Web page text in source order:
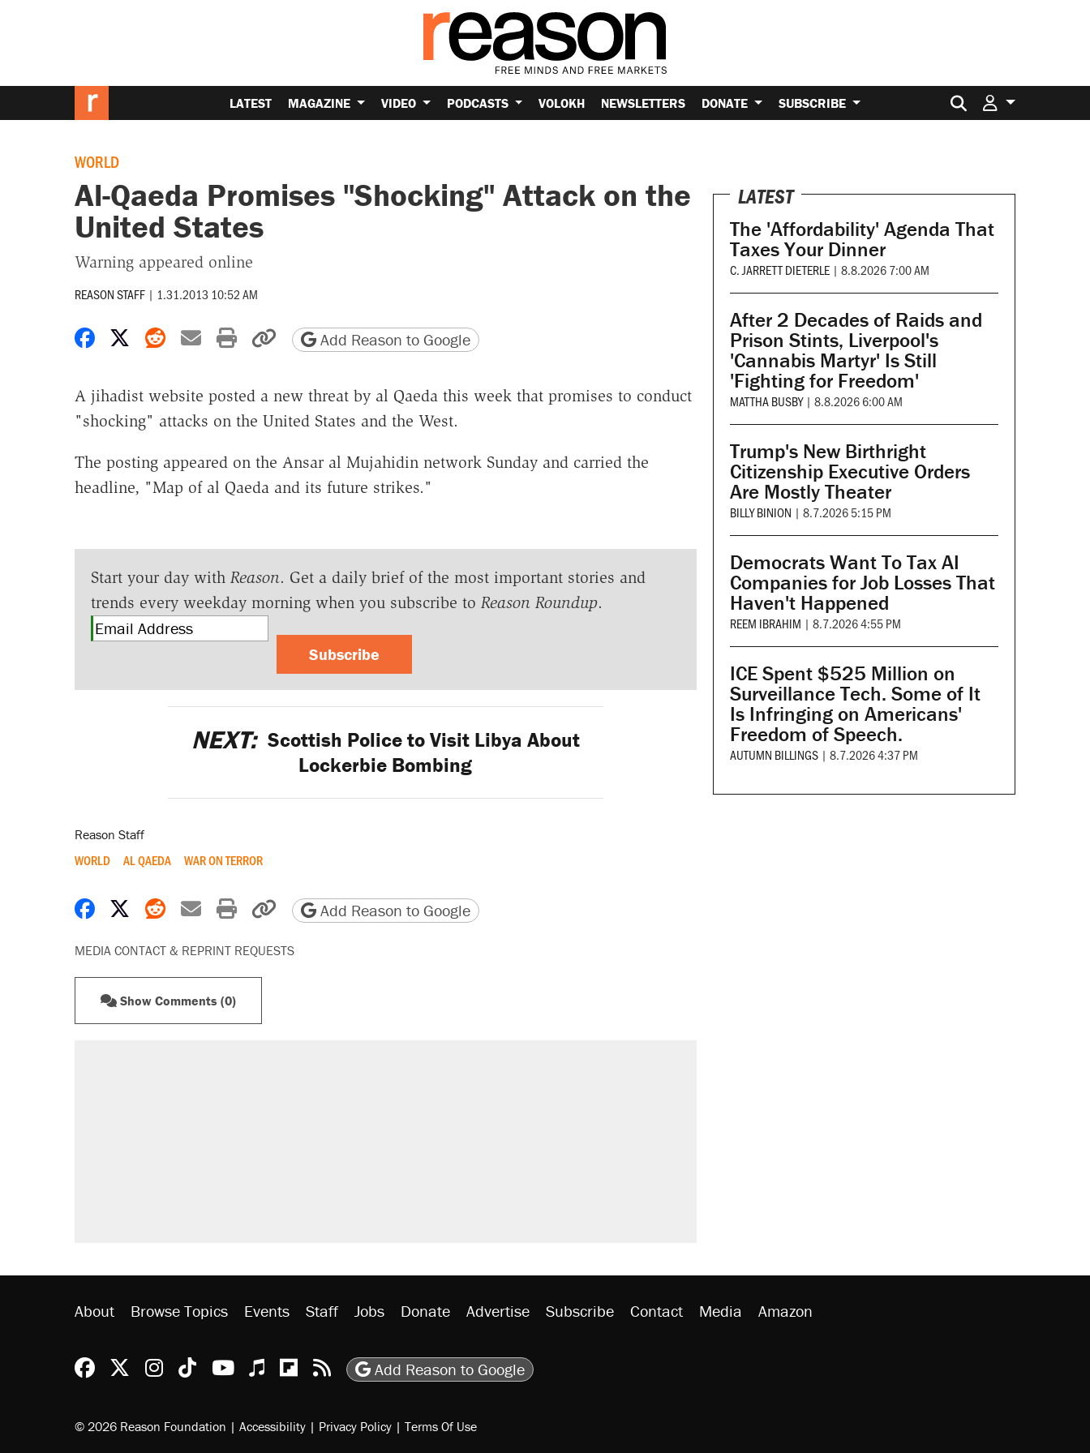
LATEST MAGAZINE VIDEO PODCASTS VOLOKH NEWSLETTERS DONATE SUBSCRIBE Search for:
WORLD
Al-Qaeda Promises "Shocking" Attack on the
United States
Warning appeared online
REASON STAFF | 1.31.2013 10:52 AM
Share on Facebook
Share on X
Share on Reddit
Share by email
Print friendly version
Copy page URL
Add Reason to Google
A jihadist website posted a new threat by al Qaeda this week that promises to conduct
"shocking" attacks on the United States and the West.
The posting appeared on the Ansar al Mujahidin network Sunday and carried the
headline, "Map of al Qaeda and its future strikes."
Start your day with Reason. Get a daily brief of the most important stories and
trends every weekday morning when you subscribe to Reason Roundup.
Subscribe
NEXT: Scottish Police to Visit Libya About
Lockerbie Bombing
Reason Staff
WORLD AL QAEDA WAR ON TERROR
Share on Facebook
Share on X
Share on Reddit
Share by email
Print friendly version
Copy page URL
Add Reason to Google
MEDIA CONTACT & REPRINT REQUESTS
Show Comments (0)
LATEST
The 'Affordability' Agenda That
Taxes Your Dinner
C. JARRETT DIETERLE | 8.8.2026 7:00 AM
After 2 Decades of Raids and
Prison Stints, Liverpool's
'Cannabis Martyr' Is Still
'Fighting for Freedom'
MATTHA BUSBY | 8.8.2026 6:00 AM
Trump's New Birthright
Citizenship Executive Orders
Are Mostly Theater
BILLY BINION | 8.7.2026 5:15 PM
Democrats Want To Tax AI
Companies for Job Losses That
Haven't Happened
REEM IBRAHIM | 8.7.2026 4:55 PM
ICE Spent $525 Million on
Surveillance Tech. Some of It
Is Infringing on Americans'
Freedom of Speech.
AUTUMN BILLINGS | 8.7.2026 4:37 PM
About Browse Topics Events Staff Jobs Donate Advertise Subscribe Contact Media Amazon
Reason Facebook
@reason on X
Reason Instagram
Reason TikTok
Reason Youtube
Apple Podcasts
Reason on Flipboard
Reason RSS
Add Reason to Google
© 2026 Reason Foundation | Accessibility | Privacy Policy | Terms Of Use